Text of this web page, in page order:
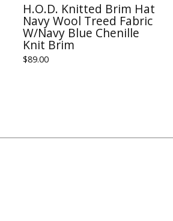
H.O.D. Knitted Brim Hat
Navy Wool Treed Fabric
W/Navy Blue Chenille
Knit Brim
$89.00